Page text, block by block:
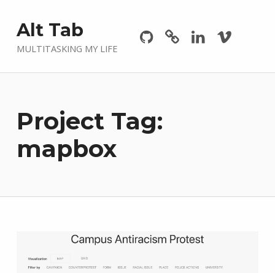
Alt Tab
MULTITASKING MY LIFE
Project Tag:
mapbox